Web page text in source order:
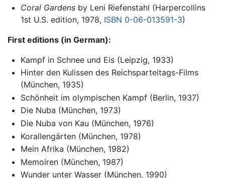
Coral Gardensby Leni Riefenstahl (Harpercollins
1st U.S. edition, 1978, ISBN 0-06-013591-3)
First editions (in German):
Kampf in Schnee und Eis (Leipzig, 1933)
Hinter den Kulissen des Reichsparteitags-Films
(München, 1935)
Schönheit im olympischen Kampf (Berlin, 1937)
Die Nuba (München, 1973)
Die Nuba von Kau (München, 1976)
Korallengärten (München, 1978)
Mein Afrika (München, 1982)
Memoiren (München, 1987)
Wunder unter Wasser (München, 1990)